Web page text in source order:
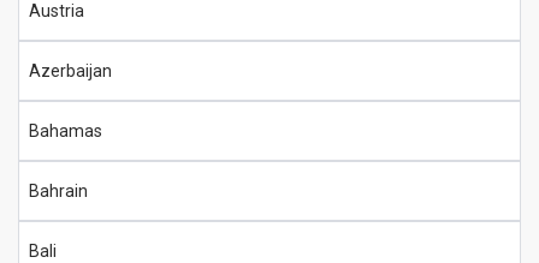
Austria
Azerbaijan
Bahamas
Bahrain
Bali